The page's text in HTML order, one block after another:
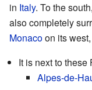
in Italy. To the
also completely
Monacoon its
It is next to these
Alpes-de-